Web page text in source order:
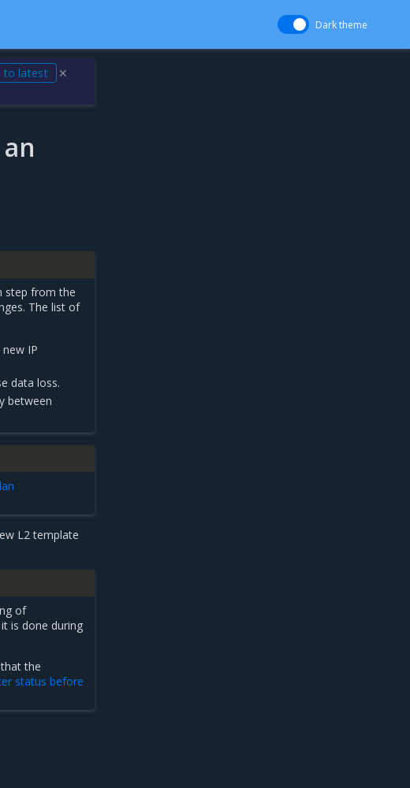
Dark theme
to latest ✕
step from the
The list of
IP
data loss.
between
L2 template
of
is done during
the
status before